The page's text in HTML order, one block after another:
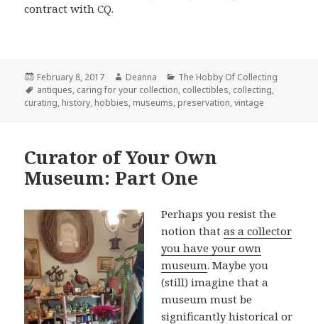
contract with CQ.
Posted
on
February 8, 2017 Author
Deanna Categories
The Hobby Of Collecting
Tags
antiques, caring for your collection, collectibles, collecting,
curating, history, hobbies, museums, preservation,vintage
Curator of Your Own
Museum: Part One
Perhaps you resist the
notion thatas a collector
you have your own
museum. Maybe you
(still) imagine that a
museum must be
significantly historical or